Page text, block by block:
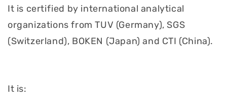
It is certified by international analytical
organizations from TUV (Germany), SGS
(Switzerland), BOKEN (Japan) and CTI (China).
It is: